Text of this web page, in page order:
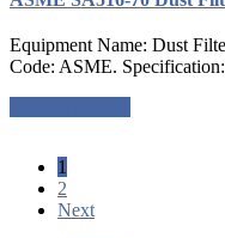
Equipment Name: Dust
Code: ASME.
1
2
Next